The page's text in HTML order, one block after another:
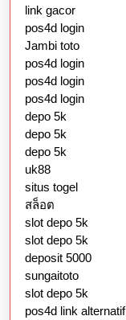
link gacor
pos4d login
Jambi toto
pos4d login
pos4d login
pos4d login
depo 5k
depo 5k
depo 5k
uk88
situs togel
สล็อต
slot depo 5k
slot depo 5k
deposit 5000
sungaitoto
slot depo 5k
pos4d link alternatif